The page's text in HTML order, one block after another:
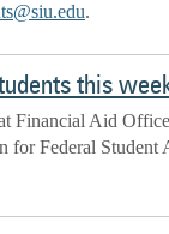
.
this
Financial Aid
for Federal